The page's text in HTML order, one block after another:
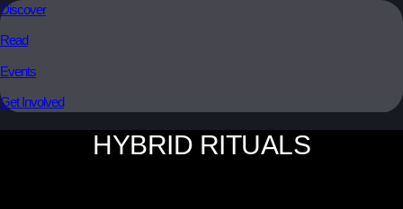
Discover
Read
Events
Get Involved
HYBRID RITUALS